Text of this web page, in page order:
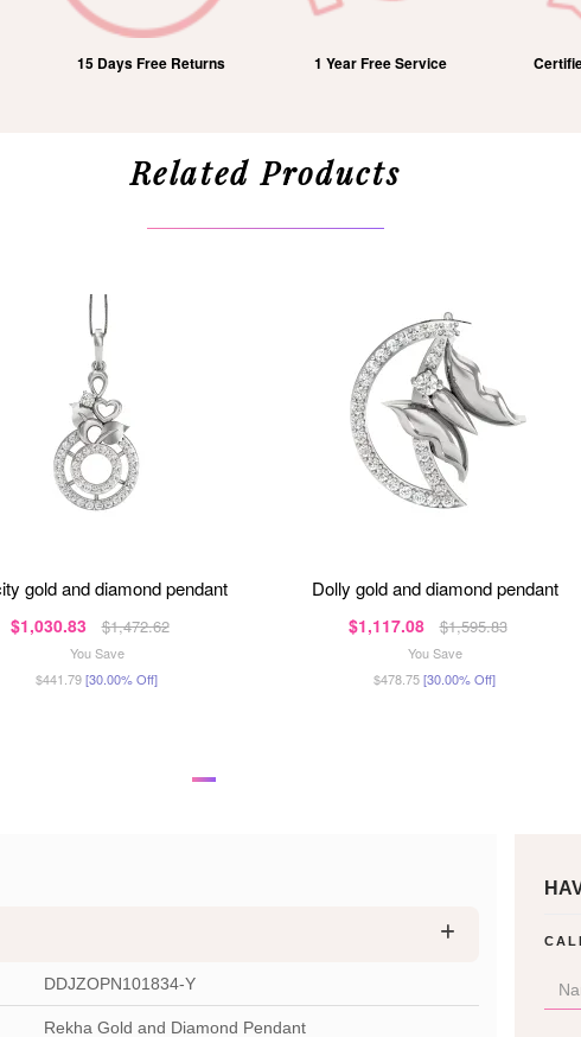
15 Days Free Returns 1 Year Free Service
Related Products
gold and diamond pendant
$1,030.83 $1,472.62
You Save
$441.79[30.00% Off]
dolly gold and diamond pendant
$1,117.08 $1,595.83
You Save
$478.75[30.00% Off]
DDJZOPN101834-Y
Rekha Gold and Diamond Pendant